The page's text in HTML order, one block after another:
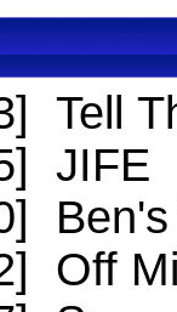
Tell
JIFE
Ben's
Off